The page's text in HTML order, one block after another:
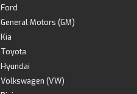
Ford
General Motors (GM)
Kia
Toyota
Hyundai
Volkswagen (VW)